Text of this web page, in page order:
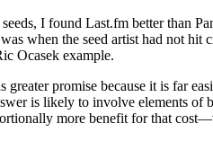
I found Last.fm better than
when the seed artist had not hit
Ocasek example.
promise because it is far
is likely to involve elements of
more benefit for that